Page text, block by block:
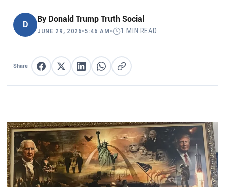
D
By Donald Trump Truth Social
JUNE 29, 2026•5:46 AM • 1 MIN READ
Share Share on Facebook
Share on XShare on LinkedIn
Share on WhatsApp
Copy link